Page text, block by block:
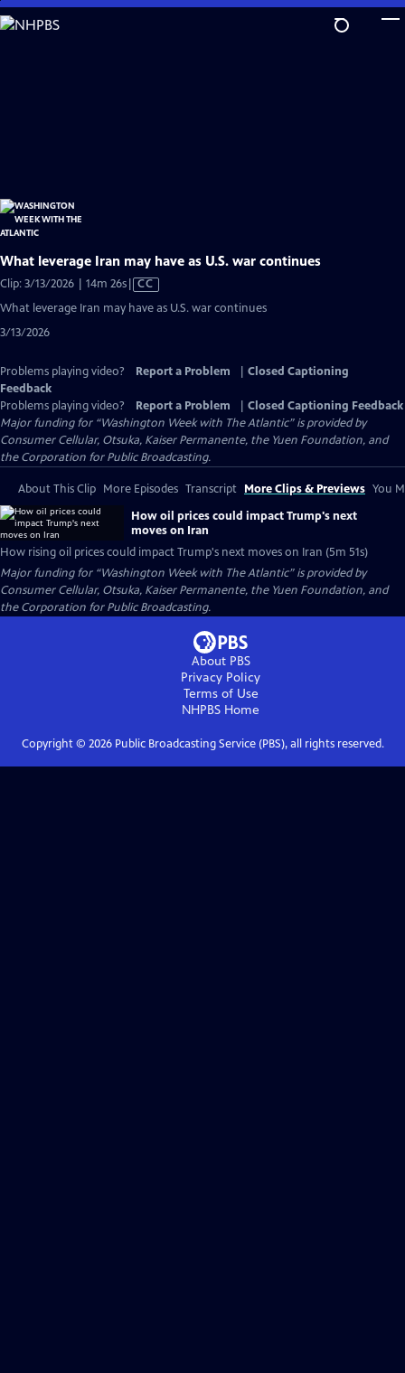
Skip
to
What leverage Iran may have as U.S. war continues
Clip: 3/13/2026 | 14m 26sVideo
has
CC
What leverage Iran may have as U.S. war continues
3/13/2026
Problems playing video? Report a Problem
Closed Captioning
Feedback
Problems playing video?
Report a Problem
Closed Captioning Feedback
Major funding for “Washington Week with The Atlantic” is provided by
Consumer Cellular, Otsuka, Kaiser Permanente, the Yuen Foundation, and
the Corporation for Public Broadcasting.
About This Clip More Episodes Transcript More Clips & Previews You
How oil prices could impact Trump's next
moves on Iran
How rising oil prices could impact Trump's next moves on Iran (5m 51s)
Major funding for “Washington Week with The Atlantic” is provided by
Consumer Cellular, Otsuka, Kaiser Permanente, the Yuen Foundation, and
the Corporation for Public Broadcasting.
About PBS
Privacy Policy
Terms of Use
NHPBS Home
Copyright © 2026Public Broadcasting Service (PBS), all rights reserved.